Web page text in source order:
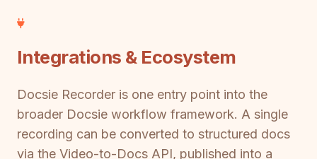
Integrations & Ecosystem
Docsie Recorder is one entry point into the
broader Docsie workflow framework. A single
recording can be converted to structured docs
via the Video-to-Docs API, published into a